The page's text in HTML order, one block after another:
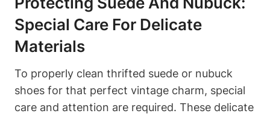
Special Care For Delicate
Materials
To properly clean thrifted suede or nubuck
shoes for that perfect vintage charm, special
care and attention are required. These delicate